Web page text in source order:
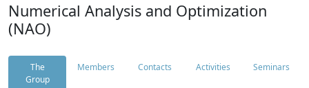
Numerical Analysis and Optimization
(NAO)
The
Group
Members Contacts Activities Seminars